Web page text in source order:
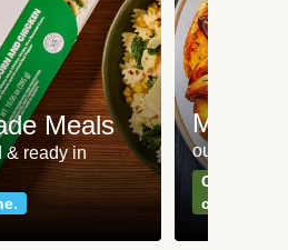
Meals
& ready in
Meat
our most
Can't go
classics